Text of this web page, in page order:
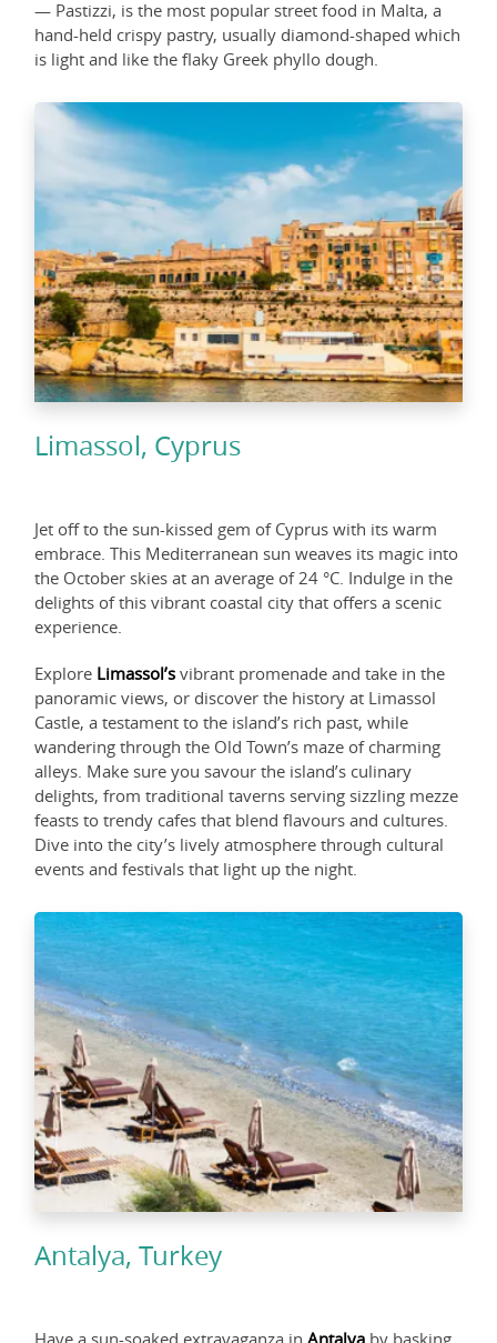
— Pastizzi, is the most popular street food in Malta, a
hand-held crispy pastry, usually diamond-shaped which
is light and like the flaky Greek phyllo dough.
Limassol, Cyprus
Jet off to the sun-kissed gem of Cyprus with its warm
embrace. This Mediterranean sun weaves its magic into
the October skies at an average of 24 °C. Indulge in the
delights of this vibrant coastal city that offers a scenic
experience.
Explore Limassol’s vibrant promenade and take in the
panoramic views, or discover the history at Limassol
Castle, a testament to the island’s rich past, while
wandering through the Old Town’s maze of charming
alleys. Make sure you savour the island’s culinary
delights, from traditional taverns serving sizzling mezze
feasts to trendy cafes that blend flavours and cultures.
Dive into the city’s lively atmosphere through cultural
events and festivals that light up the night.
Antalya, Turkey